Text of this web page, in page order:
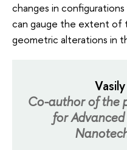
changes in
can gauge the extent of
geometric alterations in
Co-author of the
for